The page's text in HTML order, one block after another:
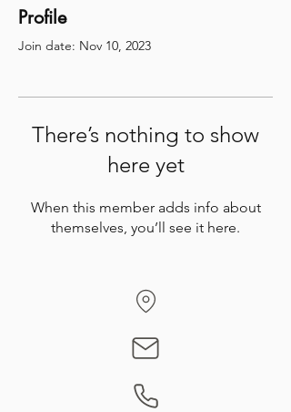
Profile
Join date: Nov 10, 2023
There’s nothing to show
here yet
When this member adds info about
themselves, you’ll see it here.